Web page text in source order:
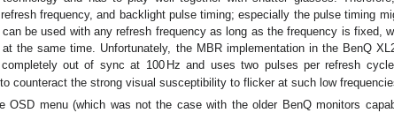
frequency, and backlight pulse timing; especially the pulse timing
be used with any refresh frequency as long as the frequency is fixed,
the same time. Unfortunately, the MBR implementation in the BenQ
out of sync at 100 Hz and uses two pulses per refresh
counteract the strong visual susceptibility to flicker at such low
menu (which was not the case with the older BenQ monitors